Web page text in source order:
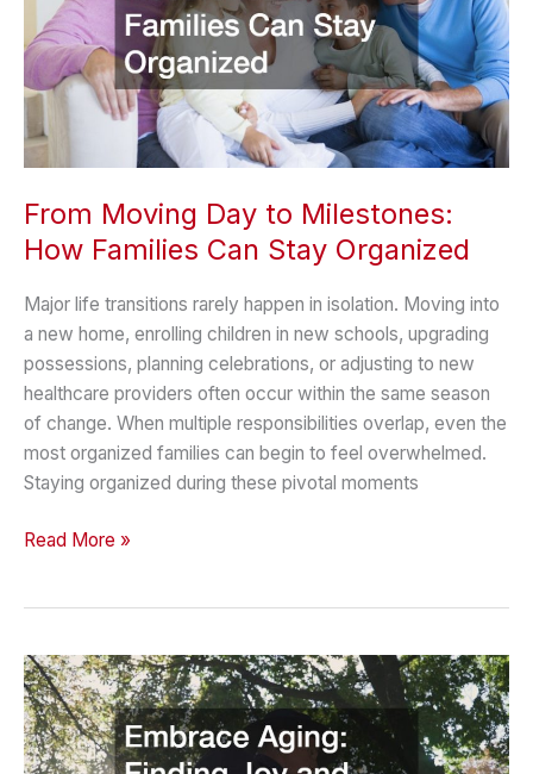
From Moving Day to Milestones:
How Families Can Stay Organized
Major life transitions rarely happen in isolation. Moving into
a new home, enrolling children in new schools, upgrading
possessions, planning celebrations, or adjusting to new
healthcare providers often occur within the same season
of change. When multiple responsibilities overlap, even the
most organized families can begin to feel overwhelmed.
Staying organized during these pivotal moments
From
Milestones:
How
Families
Can
Read More »